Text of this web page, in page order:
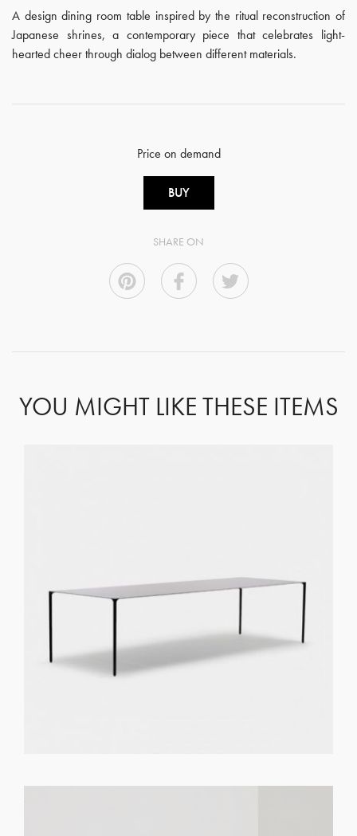
A design dining room table inspired by the ritual reconstruction of
Japanese shrines, a contemporary piece that celebrates light-
hearted cheer through dialog between different materials.
Price on demand
BUY
SHARE ON
YOU MIGHT LIKE THESE ITEMS